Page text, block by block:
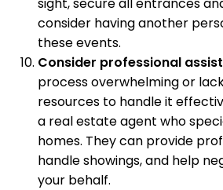
consider having another
these events.
Consider professional
process overwhelming or
resources to handle it
a real estate agent who
homes. They can provide
handle showings, and help
your behalf.